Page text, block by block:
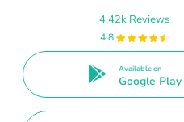
4.42k Reviews
4.8
Available on
Google Play